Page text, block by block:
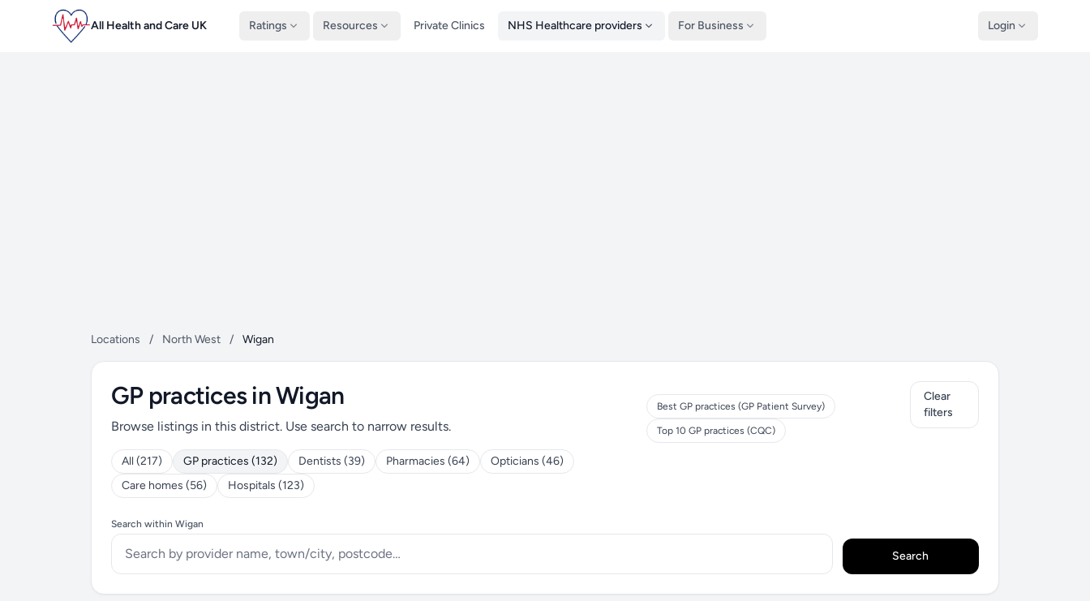
All Health and Care UK Ratings Resources Private Clinics NHS Healthcare providers For Business Login
Locations / North West / Wigan
GP practices in Wigan
Browse listings in this district. Use search to narrow results.
All (217) GP practices (132) Dentists (39) Pharmacies (64)
Opticians (46)
Care homes (56)
Hospitals (123)
Best GP practices (GP Patient Survey)
Top 10 GP practices (CQC)
Clear
filters
Search within Wigan
Search